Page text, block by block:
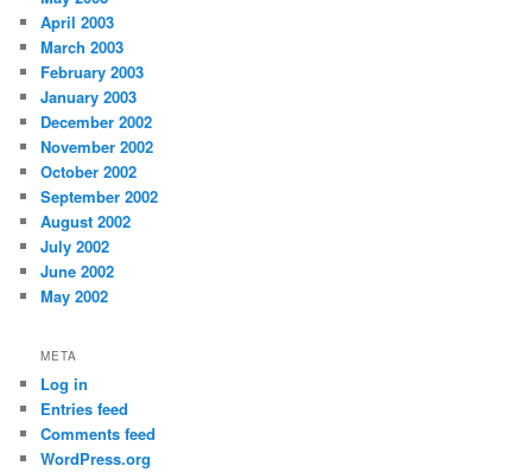
April 2003
March 2003
February 2003
January 2003
December 2002
November 2002
October 2002
September 2002
August 2002
July 2002
June 2002
May 2002
META
Log in
Entries feed
Comments feed
WordPress.org